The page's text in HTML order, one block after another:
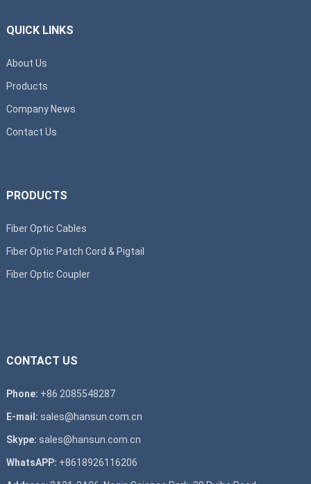
QUICK LINKS
About Us
Products
Company News
Contact Us
PRODUCTS
Fiber Optic Cables
Fiber Optic Patch Cord & Pigtail
Fiber Optic Coupler
CONTACT US
Phone: +86 2085548287
E-mail: sales@hansun.com.cn
Skype: sales@hansun.com.cn
WhatsAPP: +8618926116206